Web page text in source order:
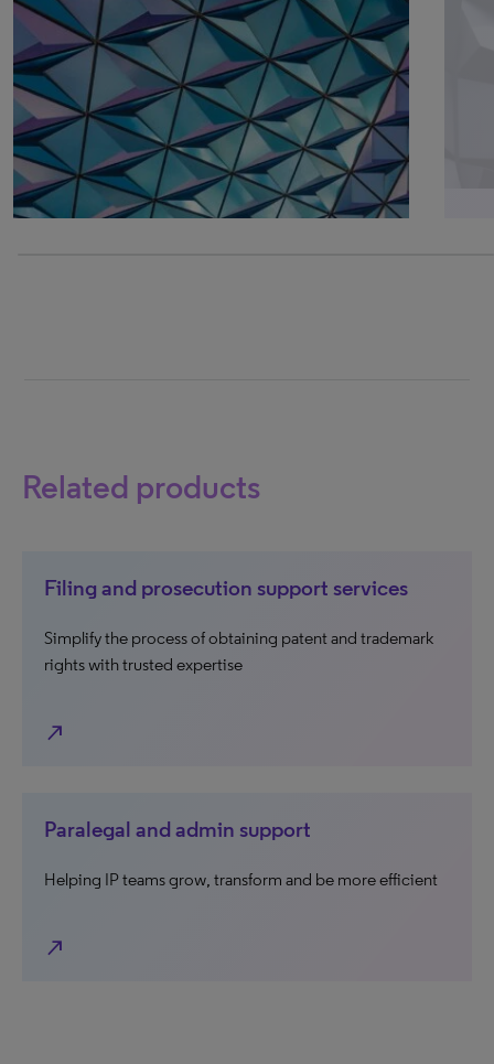
Related products
Filing and prosecution support services
Simplify the process of obtaining patent and trademark
rights with trusted expertise
north_east
Paralegal and admin support
Helping IP teams grow, transform and be more efficient
north_east